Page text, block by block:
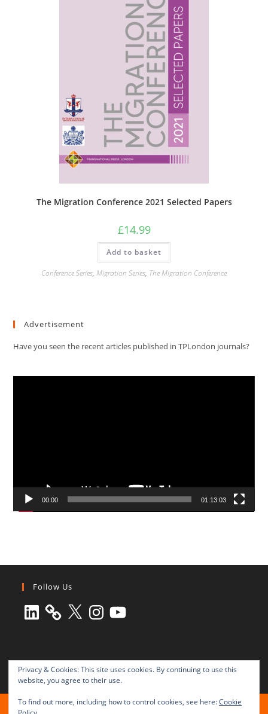
The Migration Conference 2021 Selected Papers
£14.99
Add to basket
Conference Series, Migration Series, The Migration Conference
Advertisement
Have you seen the recent articles published in TPLondon journals?
00:00 01:13:03
Follow Us
LinkedIn X Instagram
YouTube
All rights reserved © 2003-2025 Transnational Press London
Privacy & Cookies: This site uses cookies. By continuing to use this
website, you agree to their use.
To find out more, including how to control cookies, see here:Cookie